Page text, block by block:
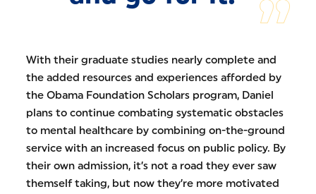
With their graduate studies nearly complete and
the added resources and experiences afforded by
the Obama Foundation Scholars program, Daniel
plans to continue combating systematic obstacles
to mental healthcare by combining on-the-ground
service with an increased focus on public policy. By
their own admission, it’s not a road they ever saw
themself taking, but now they’re more motivated